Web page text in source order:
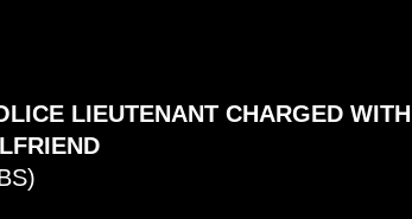
LIEUTENANT CHARGED WITH